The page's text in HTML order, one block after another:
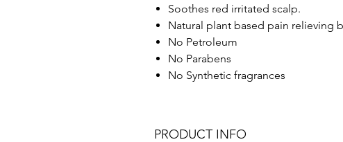
Soothes red irritated scalp.
Natural plant based pain relieving
No Petroleum
No Parabens
No Synthetic fragrances
PRODUCT INFO